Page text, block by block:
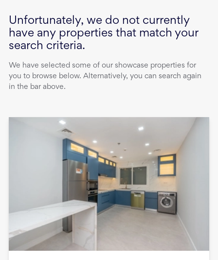
Unfortunately, we do not currently
have any properties that match your
search criteria.
We have selected some of our showcase properties for
you to browse below. Alternatively, you can search again
in the bar above.